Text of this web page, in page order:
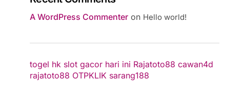
A WordPress Commenter on Hello world!
togel hk slot gacor hari ini Rajatoto88 cawan4d
rajatoto88 OTPKLIK sarang188